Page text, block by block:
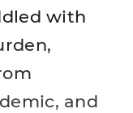
with
and